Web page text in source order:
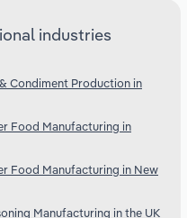
industries
Condiment Production in
Food Manufacturing in
Food Manufacturing in New
Manufacturing in the UK